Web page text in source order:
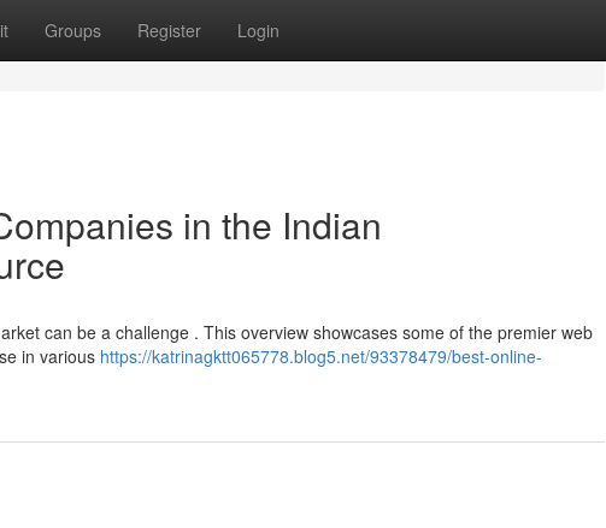
Groups Register Login
in the Indian
can be a challenge . This overview showcases some of the premier web
in various https://katrinagktt065778.blog5.net/93378479/best-online-